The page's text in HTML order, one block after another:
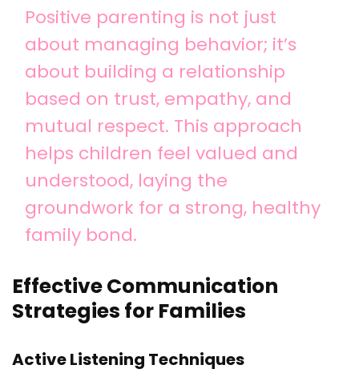
Positive parenting is not just
about managing behavior; it’s
about building a relationship
based on trust, empathy, and
mutual respect. This approach
helps children feel valued and
understood, laying the
groundwork for a strong, healthy
family bond.
Effective Communication
Strategies for Families
Active Listening Techniques